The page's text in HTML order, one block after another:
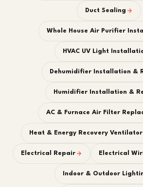
Duct Sealing
Whole House Air Purifier
HVAC UV Light
Dehumidifier Installation &
Humidifier Installation &
AC & Furnace Air Filter
Heat & Energy Recovery
Electrical Repair Electrical
Indoor & Outdoor